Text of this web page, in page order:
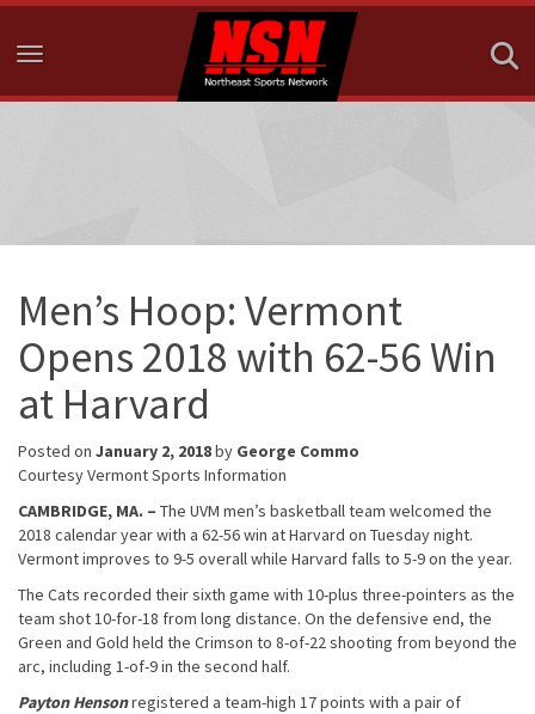
Toggle navigation
Men’s Hoop: Vermont
Opens 2018 with 62-56 Win
at Harvard
Posted on January 2, 2018by George Commo
Courtesy Vermont Sports Information
CAMBRIDGE, MA. – The UVM men’s basketball team welcomed the
2018 calendar year with a 62-56 win at Harvard on Tuesday night.
Vermont improves to 9-5 overall while Harvard falls to 5-9 on the year.
The Cats recorded their sixth game with 10-plus three-pointers as the
team shot 10-for-18 from long distance. On the defensive end, the
Green and Gold held the Crimson to 8-of-22 shooting from beyond the
arc, including 1-of-9 in the second half.
Payton Hensonregistered a team-high 17 points with a pair of